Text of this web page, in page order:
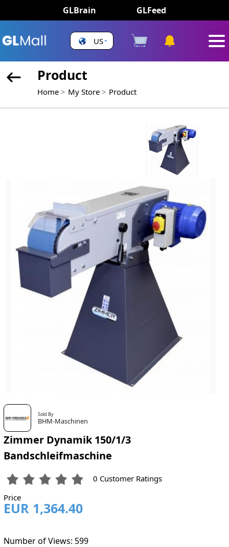
GLBrain GLFeed
US
Product
Home My Store Product
Sold By
BHM-Maschinen
Zimmer Dynamik 150/1/3
Bandschleifmaschine
0 Customer Ratings
Price
EUR 1,364.40
Number of Views: 599